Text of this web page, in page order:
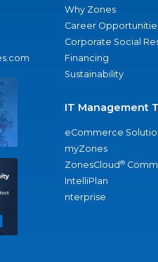
Why Zones
Career
Corporate Social
Financing
Sustainability
IT Management
eCommerce
myZones
ZonesCloud®
IntelliPlan
nterprise